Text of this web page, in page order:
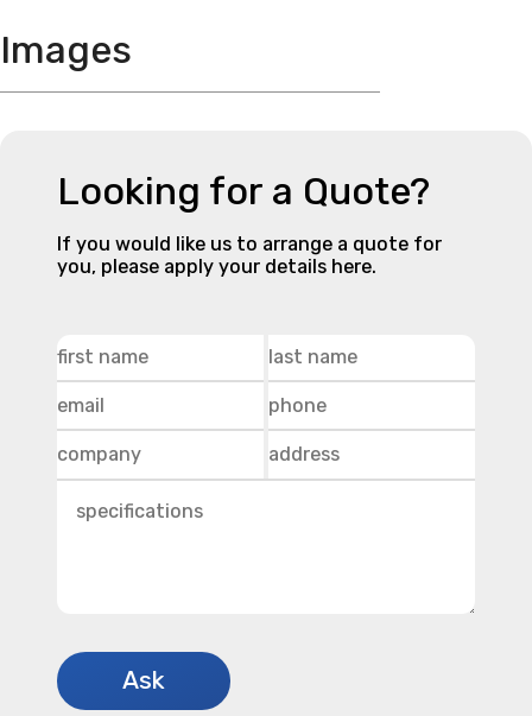
Images
Looking for a Quote?
If you would like us to arrange a quote for
you, please apply your details here.